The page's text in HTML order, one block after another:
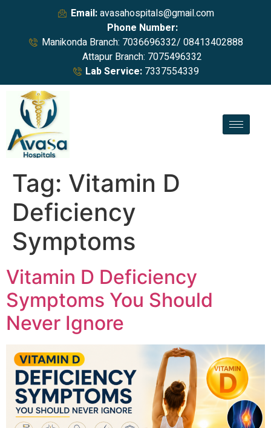
Email:avasahospitals@gmail.com
Phone Number:
Manikonda Branch: 7036696332/ 08413402888
Attapur Branch: 7075496332
Lab Service: 7337554339
Tag: Vitamin D
Deficiency
Symptoms
Vitamin D Deficiency
Symptoms You Should
Never Ignore